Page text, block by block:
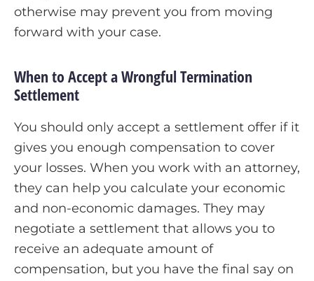
otherwise may prevent you from moving
forward with your case.
When to Accept a Wrongful Termination
Settlement
You should only accept a settlement offer if it
gives you enough compensation to cover
your losses. When you work with an attorney,
they can help you calculate your economic
and non-economic damages. They may
negotiate a settlement that allows you to
receive an adequate amount of
compensation, but you have the final say on